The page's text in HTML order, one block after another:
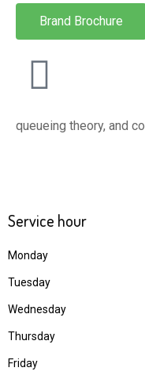
Brand Brochure
queueing theory, and
Service hour
Monday
Tuesday
Wednesday
Thursday
Friday